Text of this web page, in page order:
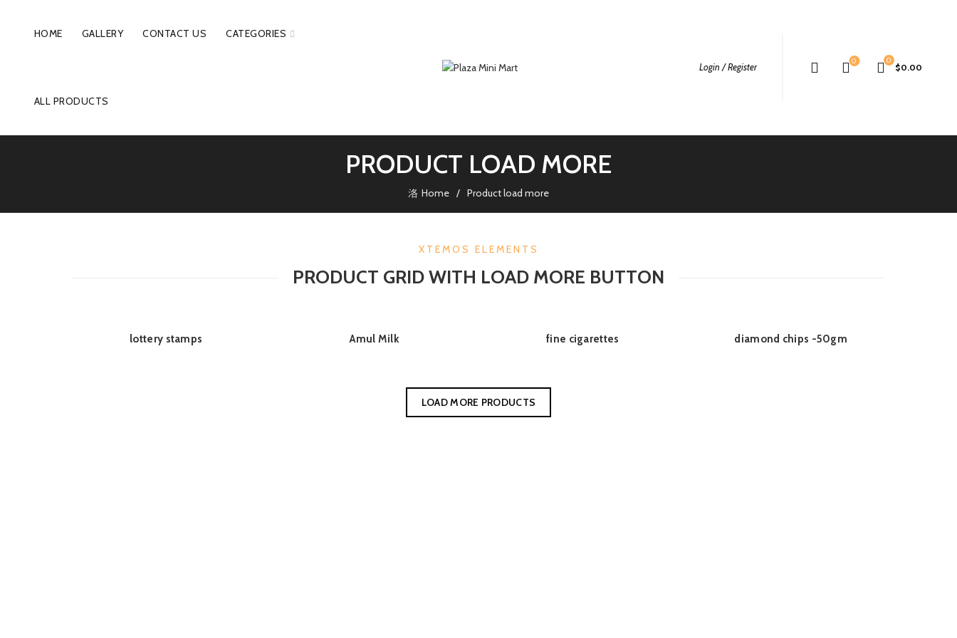
HOME GALLERY CONTACT US CATEGORIES
ALL PRODUCTS
Login / Register
0 0
$0.00
PRODUCT LOAD MORE
Home Product load more
XTEMOS ELEMENTS
PRODUCT GRID WITH LOAD MORE BUTTON
READ MORE
lottery stamps READ MORE
Amul Milk READ MORE
fine cigarettes READ MORE
diamond chips -50gm
LOAD MORE PRODUCTS